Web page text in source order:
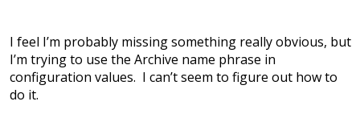
I feel I’m probably missing something really obvious, but
I’m trying to use the Archive name phrase in
configuration values. I can’t seem to figure out how to
do it.